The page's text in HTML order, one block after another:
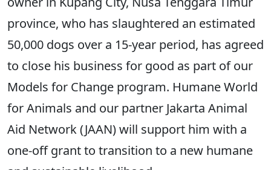
province, who has slaughtered an estimated
50,000 dogs over a 15-year period, has agreed
to close his business for good as part of our
Models for Change program. Humane World
for Animals and our partner Jakarta Animal
Aid Network (JAAN) will support him with a
one-off grant to transition to a new humane